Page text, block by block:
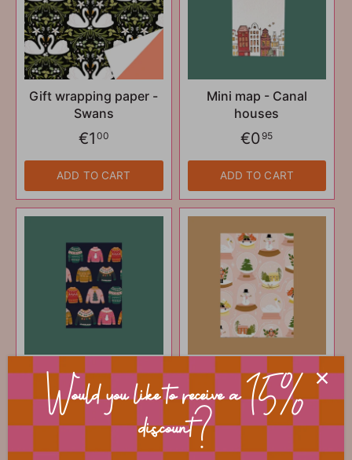
Gift wrapping paper -
Swans
€1 00
ADD TO CART
Mini map - Canal
houses
€095
ADD TO CART
Christmas card - Ugly
sweater
50
ADD TO CART
Christmas card -
Globes
€1 50
ADD TO CART
Would you like to receive a 15%
discount?